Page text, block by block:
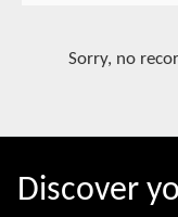
Sorry, no
Discover